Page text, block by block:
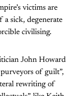
victims are
a sick, degenerate
civilising.
John Howard
of guilt”,
rewriting of